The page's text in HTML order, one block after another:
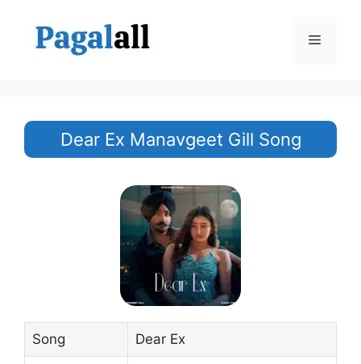
content
Menu
Dear Ex Manavgeet Gill Song
Song Dear Ex